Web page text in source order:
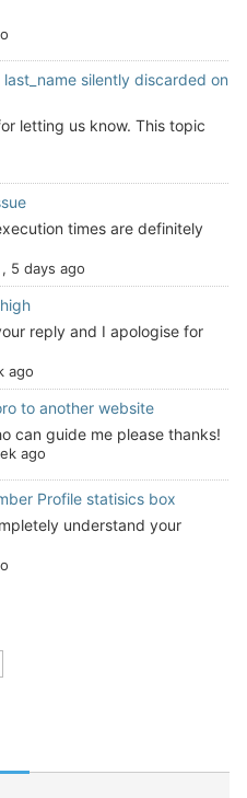
last_name silently discarded on
letting us know. This topic
times are definitely
, 5 days ago
reply and I apologise for
ago
to another website
can guide me please thanks!
ago
Profile statisics box
understand your